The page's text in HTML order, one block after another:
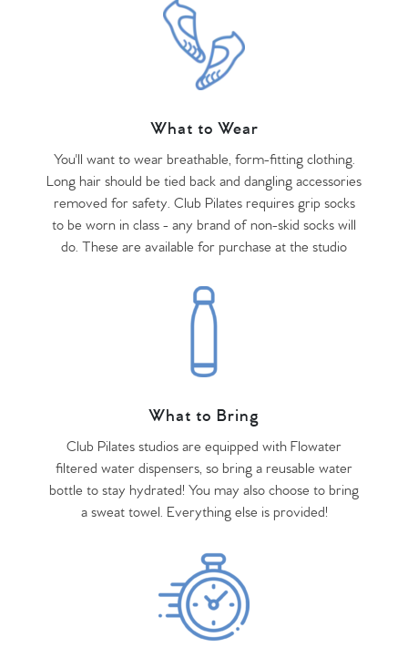
What to Wear
You'll want to wear breathable, form-fitting clothing.
Long hair should be tied back and dangling accessories
removed for safety. Club Pilates requires grip socks
to be worn in class - any brand of non-skid socks will
do. These are available for purchase at the studio
What to Bring
Club Pilates studios are equipped with Flowater
filtered water dispensers, so bring a reusable water
bottle to stay hydrated! You may also choose to bring
a sweat towel. Everything else is provided!